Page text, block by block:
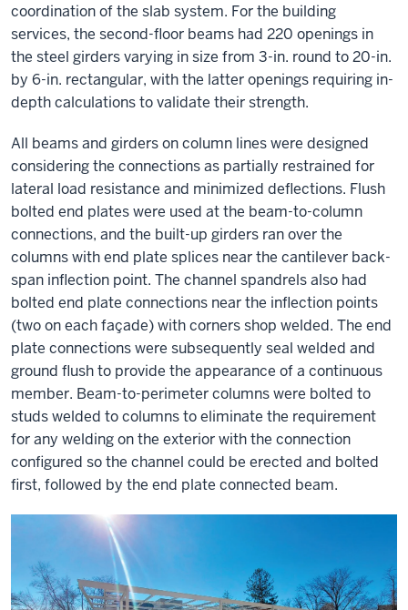
coordination of the slab system. For the building
services, the second-floor beams had 220 openings in
the steel girders varying in size from 3-in. round to 20-in.
by 6-in. rectangular, with the latter openings requiring in-
depth calculations to validate their strength.
All beams and girders on column lines were designed
considering the connections as partially restrained for
lateral load resistance and minimized deflections. Flush
bolted end plates were used at the beam-to-column
connections, and the built-up girders ran over the
columns with end plate splices near the cantilever back-
span inflection point. The channel spandrels also had
bolted end plate connections near the inflection points
(two on each façade) with corners shop welded. The end
plate connections were subsequently seal welded and
ground flush to provide the appearance of a continuous
member. Beam-to-perimeter columns were bolted to
studs welded to columns to eliminate the requirement
for any welding on the exterior with the connection
configured so the channel could be erected and bolted
first, followed by the end plate connected beam.